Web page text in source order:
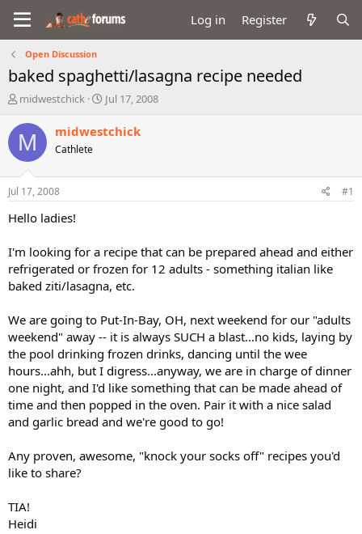
Log in Register
Open Discussion
baked spaghetti/lasagna recipe needed
T
r
e
a
d
s
a
e
r
midwestchick
S
a
Jul 17, 2008
M midwestchick
Cathlete
Jul 17, 2008 #1
Hello ladies!
I'm looking for a recipe that can be prepared ahead and either
refrigerated or frozen for 12 adults - something italian like
baked ziti/lasagna, etc.
We are going to Put-In-Bay, OH, next weekend for our "adults
weekend" away -- it is always SUCH a blast...no kids, laying by
the pool drinking frozen drinks, dancing until the wee
hours...ahh, but I digress...anyway, we are in charge of dinner
one night, and I'd like something that can be made ahead of
time and then popped in the oven. Pair it with a nice salad
and garlic bread and we're good to go!
Any proven, awesome, "knock your socks off" recipes you'd
like to share?
TIA!
Heidi